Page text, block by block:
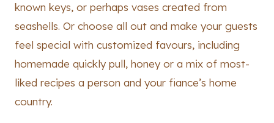
known keys, or perhaps vases created from
seashells. Or choose all out and make your guests
feel special with customized favours, including
homemade quickly pull, honey or a mix of most-
liked recipes a person and your fiance’s home
country.